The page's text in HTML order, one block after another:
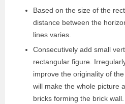
Based on the size of the
distance between the
lines varies.
Consecutively add small
rectangular figure.
improve the originality of
will make the whole picture
bricks forming the brick wall.